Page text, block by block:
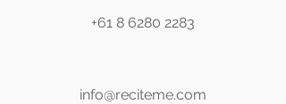
+61 8 6280 2283
info@reciteme.com